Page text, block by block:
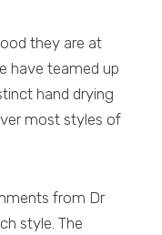
they are at
have teamed up
hand drying
most styles of
from Dr
style. The